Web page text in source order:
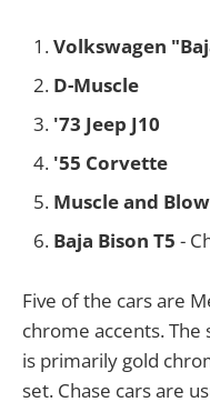
Volkswagen
D-Muscle
'73 Jeep J10
'55 Corvette
Muscle and
Baja Bison T5 -
Five of the cars are
chrome accents. The
is primarily gold
set. Chase cars are